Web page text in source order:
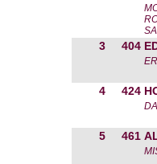
3 404
4 424
5 461